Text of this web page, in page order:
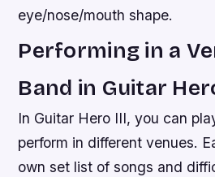
eye/nose/mouth shape.
Performing in a
Band in Guitar
In Guitar Hero III, you can
perform in different venues.
own set list of songs and